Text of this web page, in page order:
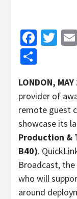
LONDON,
provider of
remote guest
showcase its
Production &
B40).
Broadcast, the
who will
around